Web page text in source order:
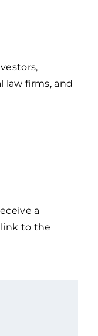
law firms, and
a
to the